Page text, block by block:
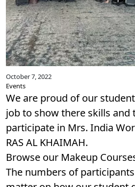
October 7, 2022
Events
We are proud of our
job to show there skills and
participate in Mrs. India
RAS AL KHAIMAH.
Browse our Makeup
The numbers of